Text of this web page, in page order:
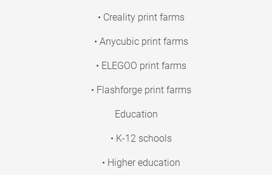
• Creality print farms
• Anycubic print farms
• ELEGOO print farms
• Flashforge print farms
Education
• K-12 schools
• Higher education